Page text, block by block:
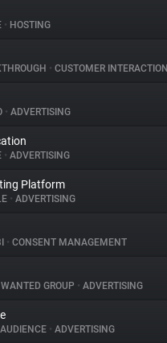
• HOSTING
• CUSTOMER INTERACTION
• ADVERTISING
• ADVERTISING
Platform
• ADVERTISING
• CONSENT MANAGEMENT
GROUP • ADVERTISING
• ADVERTISING